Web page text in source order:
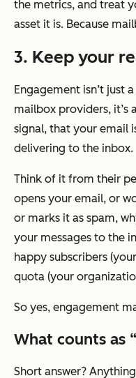
the metrics, and treat
asset it is. Because
3. Keep your
Engagement isn’t just
mailbox providers, it’s
signal, that your email
delivering to the inbox.
Think of it from their
opens your email, or
or marks it as spam,
your messages to the
happy subscribers
quota (your
So yes, engagement
What counts as
Short answer?